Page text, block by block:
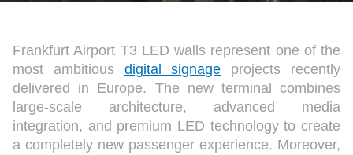
Frankfurt Airport T3 LED walls represent one of the
most ambitious digital signage projects recently
delivered in Europe. The new terminal combines
large-scale architecture, advanced media
integration, and premium LED technology to create
a completely new passenger experience. Moreover,